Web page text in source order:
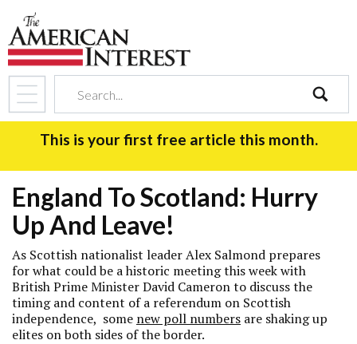
search
This is your first free article this month.
England To Scotland: Hurry
Up And Leave!
As Scottish nationalist leader Alex Salmond prepares
for what could be a historic meeting this week with
British Prime Minister David Cameron to discuss the
timing and content of a referendum on Scottish
independence, some new poll numbers are shaking up
elites on both sides of the border.